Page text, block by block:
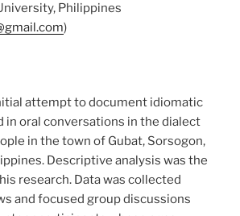
Philippines
)
attempt to document idiomatic
in oral conversations in the dialect
in the town of Gubat, Sorsogon,
Descriptive analysis was the
research. Data was collected
and focused group discussions